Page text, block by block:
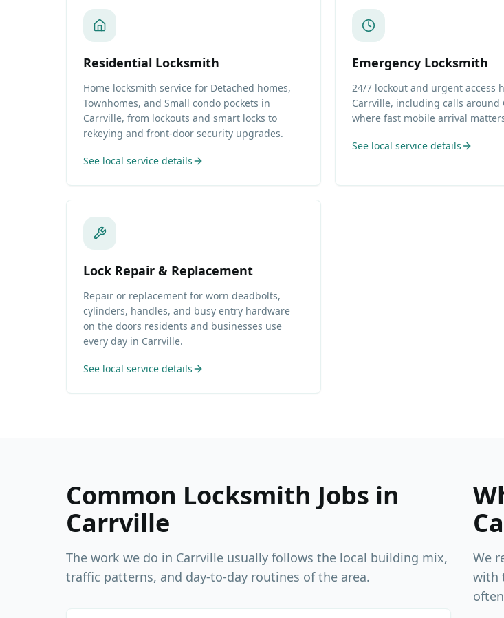
Residential Locksmith
Home locksmith service for Detached homes,
Townhomes, and Small condo pockets in
Carrville, from lockouts and smart locks to
rekeying and front-door security upgrades.
See local service details
Emergency Locksmith
24/7 lockout and urgent access
Carrville, including calls around
where fast mobile arrival
See local service details
Lock Repair & Replacement
Repair or replacement for worn deadbolts,
cylinders, handles, and busy entry hardware
on the doors residents and businesses use
every day in Carrville.
See local service details
Common Locksmith Jobs in
Carrville
The work we do in Carrville usually follows the local building mix,
traffic patterns, and day-to-day routines of the area.
We
with